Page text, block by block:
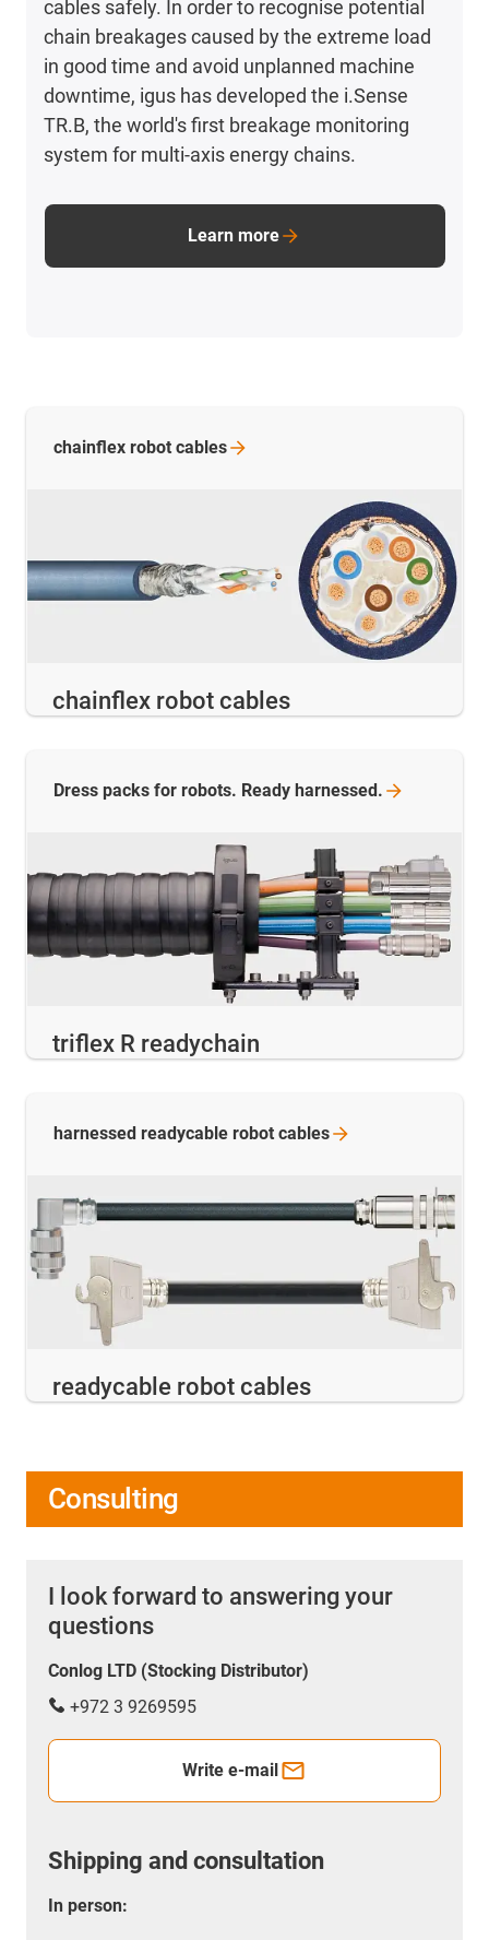
cables safely. In order to recognise potential
chain breakages caused by the extreme load
in good time and avoid unplanned machine
downtime, igus has developed the i.Sense
TR.B, the world's first breakage monitoring
system for multi-axis energy chains.
Learn more
chainflex robot cables
chainflex robot cables
triflex R readychain
Dress packs for robots. Ready harnessed.
readycable robot cables
harnessed readycable robot cables
Consulting
I look forward to answering your
questions
Conlog LTD (Stocking Distributor)
+972 3 9269595
Write e-mail
Shipping and consultation
In person: